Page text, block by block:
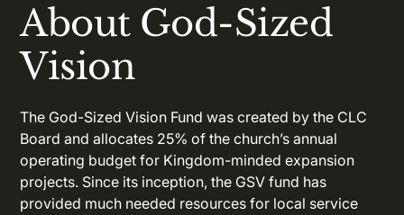
About God-Sized
Vision
The God-Sized Vision Fund was created by the CLC
Board and allocates 25% of the church’s annual
operating budget for Kingdom-minded expansion
projects. Since its inception, the GSV fund has
provided much needed resources for local service